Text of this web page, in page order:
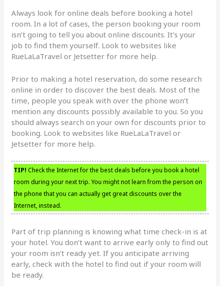
Always look for online deals before booking a hotel
room. In a lot of cases, the person booking your room
isn’t going to tell you about online discounts. It’s your
job to find them yourself. Look to websites like
RueLaLaTravel or Jetsetter for more help.
Prior to making a hotel reservation, do some research
online in order to discover the best deals. Most of the
time, people you speak with over the phone won’t
mention any discounts possibly available to you. So you
should always search on your own for discounts prior to
booking. Look to websites like RueLaLaTravel or
Jetsetter for more help.
TIP! Check the Internet for the best deals before you book a hotel
room during your next trip. You might not learn from the person on
the phone that you can actually get great discounts over the
Internet, instead.
Part of trip planning is knowing what time check-in is at
your hotel. You don’t want to arrive early only to find out
your room isn’t ready yet. If you anticipate arriving
early, check with the hotel to find out if your room will
be ready.